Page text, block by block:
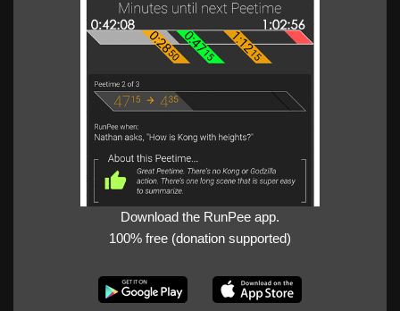
Download the RunPee app.
100% free (donation supported)